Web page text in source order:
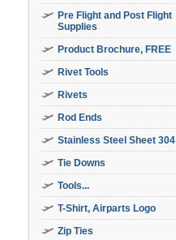
Pre Flight and Post Flight
Supplies
Product Brochure, FREE
Rivet Tools
Rivets
Rod Ends
Stainless Steel Sheet 304
Tie Downs
Tools...
T-Shirt, Airparts Logo
Zip Ties